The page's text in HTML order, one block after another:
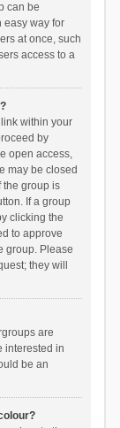
can be
easy way for
at once, such
access to a
within your
by
open access,
may be closed
the group is
If a group
clicking the
to approve
group. Please
they will
are
interested in
be an